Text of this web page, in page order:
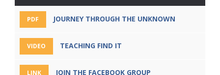
PDF JOURNEY THROUGH THE UNKNOWN
VIDEO TEACHING FIND IT
LINK JOIN THE FACEBOOK GROUP